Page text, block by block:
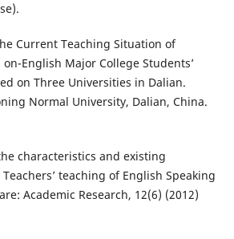
Current Teaching Situation of
on-English Major College Students’
on Three Universities in Dalian.
Normal University, Dalian, China.
characteristics and existing
teaching of English Speaking
Academic Research, 12(6) (2012)